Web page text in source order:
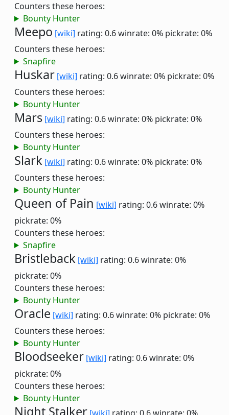
Counters these heroes:
Bounty Hunter
Meepo [wiki] rating: 0.6winrate: 0% pickrate: 0%
Counters these heroes:
Snapfire
Huskar [wiki] rating: 0.6winrate: 0% pickrate: 0%
Counters these heroes:
Bounty Hunter
Mars [wiki] rating: 0.6winrate: 0% pickrate: 0%
Counters these heroes:
Bounty Hunter
Slark [wiki] rating: 0.6winrate: 0% pickrate: 0%
Counters these heroes:
Bounty Hunter
Queen of Pain [wiki] rating: 0.6winrate: 0%
pickrate: 0%
Counters these heroes:
Snapfire
Bristleback [wiki] rating: 0.6winrate: 0%
pickrate: 0%
Counters these heroes:
Bounty Hunter
Oracle [wiki] rating: 0.6winrate: 0% pickrate: 0%
Counters these heroes:
Bounty Hunter
Bloodseeker [wiki] rating: 0.6winrate: 0%
pickrate: 0%
Counters these heroes:
Bounty Hunter
Night Stalker